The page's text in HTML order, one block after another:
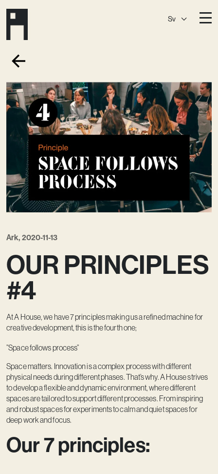
Sv
A House
A HouseSlaktis
A House
Slussen
A HouseSickla
A HouseHagastaden
Medlemskap
Event­lokaler
Community
Kontakt
Ark, 2020-11-13
OUR PRINCIPLES
#4
At A House, we have 7 principles making us a refined machine for
creative development, this is the fourth one;
”Space follows process”
Space matters. Innovation is a complex process with different
physical needs during different phases. That’s why. A House strives
to develop a flexible and dynamic environment, where different
spaces are tailored to support different processes. From inspiring
and robust spaces for experiments to calm and quiet spaces for
deep work and focus.
Our 7 principles: